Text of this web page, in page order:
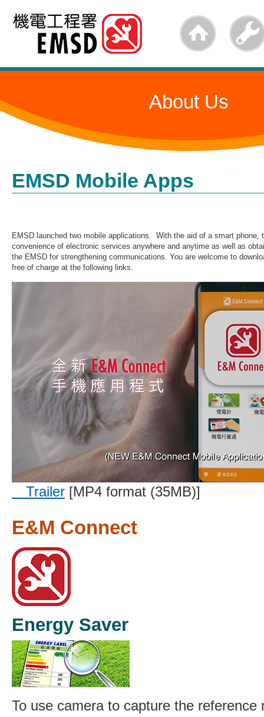
Skip
main
About Us
EMSD Mobile Apps
EMSD launched two mobile applications. With the aid of a smart phone,
convenience of electronic services anywhere and anytime as well as
the EMSD for strengthening communications. You are welcome to
free of charge at the following links.
Trailer [MP4 format (35MB)]
E&M Connect
Energy Saver
To use camera to capture the reference